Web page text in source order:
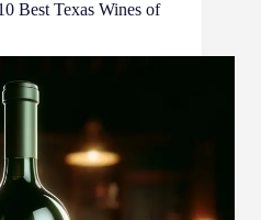
Best Texas Wines of